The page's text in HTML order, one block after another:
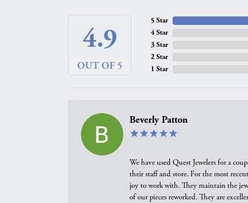
4.9
OUT OF 5
5 Star
4 Star
3 Star
2 Star
1 Star
Beverly Patton
We have used Quest Jewelers for a
their staff and store. For the most
joy to work with. They maintain the
of our pieces reworked. They are